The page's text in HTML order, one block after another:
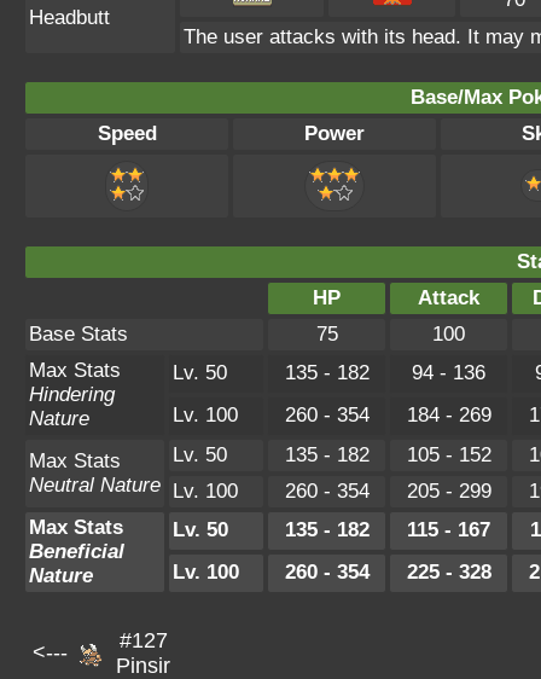
Headbutt
The user attacks with its head. It may
Base/Max
Speed
Power
HP
Attack
Base Stats
75
100
Max Stats
Hindering
Nature
Lv. 50 135 - 182 94 - 136
Lv. 100
260 - 354 184 - 269
Max Stats
Neutral Nature
Lv. 50 135 - 182 105 - 152
Lv. 100
260 - 354 205 - 299
Max Stats
Beneficial
Nature
Lv. 50 135 - 182 115 - 167
Lv. 100
260 - 354 225 - 328
<---
#127
Pinsir